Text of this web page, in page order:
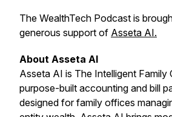
The WealthTech Podcast is
generous support of Asseta AI.
About Asseta AI
Asseta AI is The Intelligent Family
purpose-built accounting and bill
designed for family offices